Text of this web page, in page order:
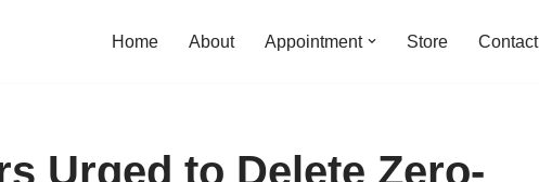
Home About Appointment Store Contact
Urged to Delete Zero-